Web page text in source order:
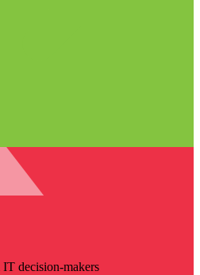
decision-makers